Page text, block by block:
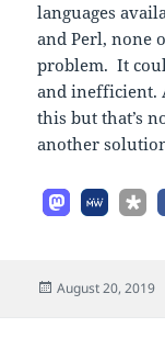
languages
and Perl, none
problem. It
and inefficient.
this but that’s
another
Posted
August 20, 2019